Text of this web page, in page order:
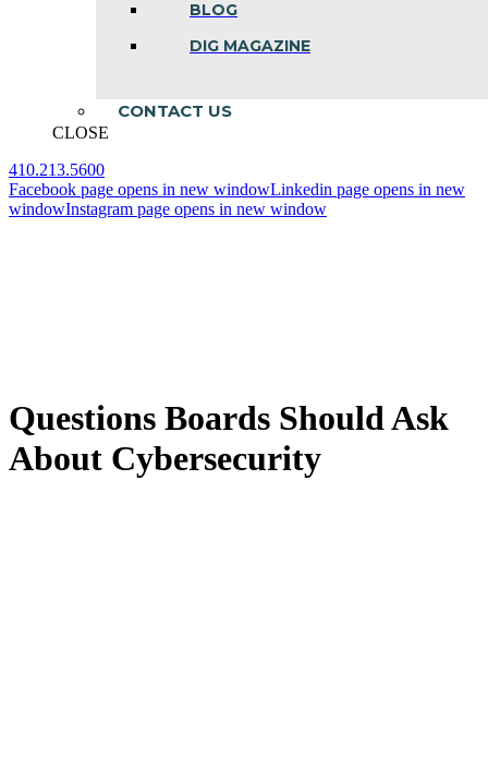
BLOG
DIG MAGAZINE
CONTACT US
CLOSE
410.213.5600
Facebook page opens in new windowLinkedin page opens in new
windowInstagram page opens in new window
Questions Boards Should Ask
About Cybersecurity